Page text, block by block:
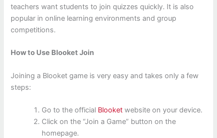
teachers want students to join quizzes quickly. It is also
popular in online learning environments and group
competitions.
How to Use Blooket Join
Joining a Blooket game is very easy and takes only a few
steps:
Go to the official Blooket website on your device.
Click on the “Join a Game” button on the
homepage.